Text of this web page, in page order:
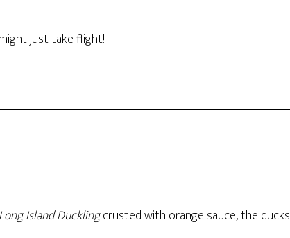
just take flight!
Long Island Ducklingcrusted with orange sauce, the ducks